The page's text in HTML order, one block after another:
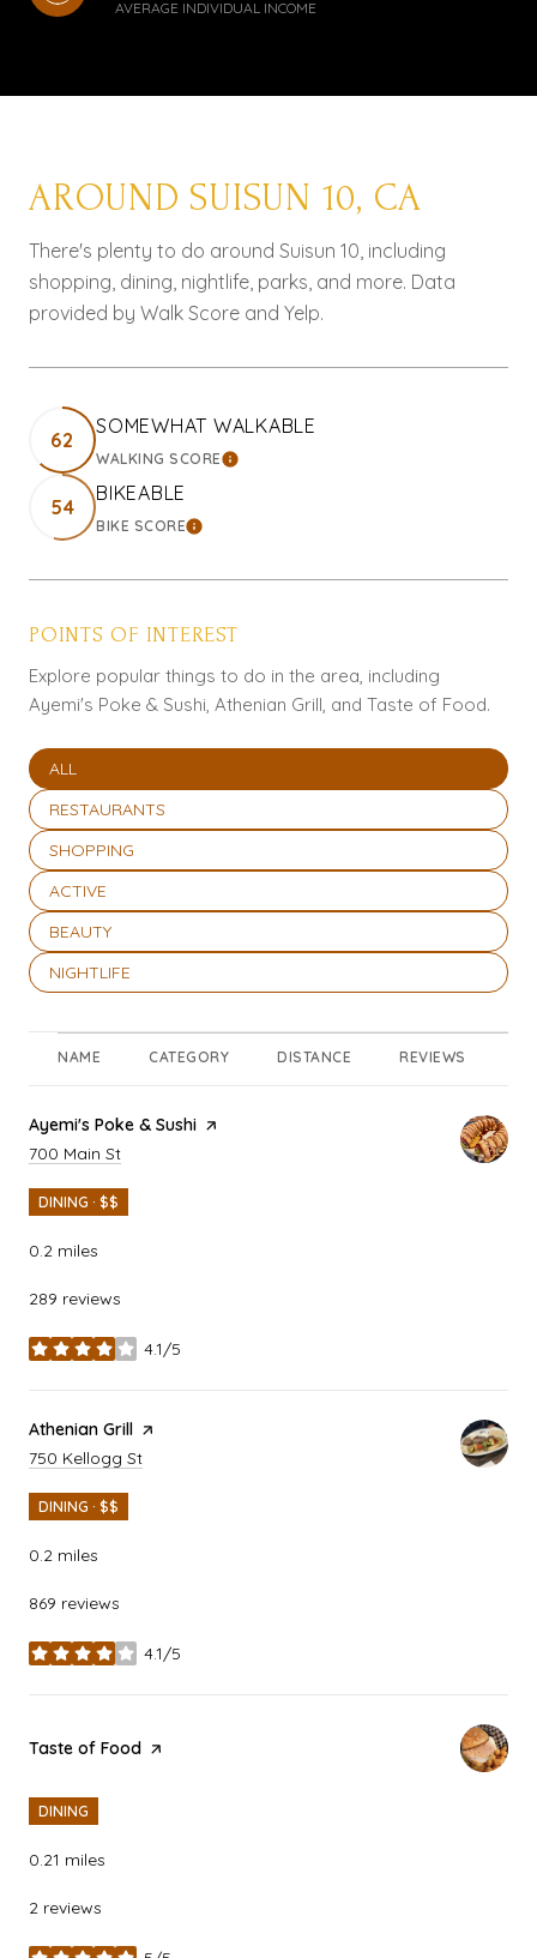
AVERAGE INDIVIDUAL INCOME
AROUND SUISUN 10, CA
There's plenty to do around Suisun 10, including
shopping, dining, nightlife, parks, and more. Data
provided by Walk Score and Yelp.
62
SOMEWHAT WALKABLE
WALKING SCORELEARN MORE
54
BIKEABLE
BIKE SCORELEARN MORE
POINTS OF INTEREST
Explore popular things to do in the area, including
Ayemi's Poke & Sushi, Athenian Grill, and Taste of Food.
SEARCH BUSINESSES RELATED TO
ALL
SEARCH BUSINESSES RELATED TO
RESTAURANTS
SEARCH BUSINESSES RELATED TO
SHOPPING
SEARCH BUSINESSES RELATED TO
ACTIVE
SEARCH BUSINESSES RELATED TO
BEAUTY
SEARCH BUSINESSES RELATED TO
NIGHTLIFE
NAME CATEGORY DISTANCE REVIEWS
Visit the
Ayemi's Poke & Sushi page on Yelp
Search
700 Main St
DINING · $$
0.2 miles
289 reviews
4.1/5
stars
Visit the
Athenian Grill page on Yelp
Search
750 Kellogg St
DINING · $$
0.2 miles
869 reviews
4.1/5
stars
Visit the
Taste of Food page on Yelp
DINING
0.21 miles
2 reviews